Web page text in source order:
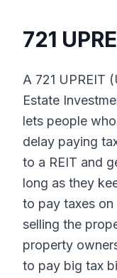
721
A 721 UPREIT
Estate
lets people
delay paying
to a REIT and
long as they
to pay taxes
selling the
property
to pay big tax